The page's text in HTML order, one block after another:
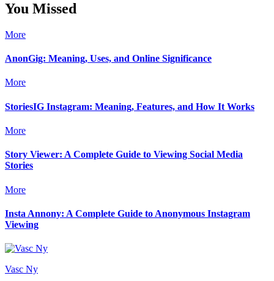
You Missed
More
AnonGig: Meaning, Uses, and Online Significance
More
StoriesIG Instagram: Meaning, Features, and How It Works
More
Story Viewer: A Complete Guide to Viewing Social Media
Stories
More
Insta Annony: A Complete Guide to Anonymous Instagram
Viewing
Vasc Ny